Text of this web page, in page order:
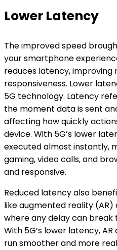
Lower Latency
The improved speed
your smartphone
reduces latency,
responsiveness. Lower
5G technology. Latency
the moment data is sent
affecting how quickly
device. With 5G’s lower
executed almost instantly,
gaming, video calls, and
and responsive.
Reduced latency also
like augmented reality
where any delay can break
With 5G’s lower latency,
run smoother and more